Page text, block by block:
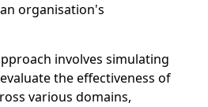
organisation's
involves simulating
the effectiveness of
various domains,